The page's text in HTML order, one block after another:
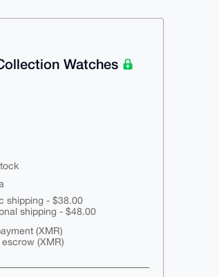
Watches
shipping - $38.00
shipping - $48.00
(XMR)
(XMR)